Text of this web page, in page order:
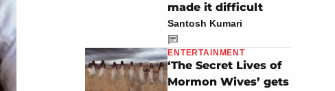
made it difficult
Santosh Kumari
ENTERTAINMENT
‘The Secret Lives of
Mormon Wives’ gets